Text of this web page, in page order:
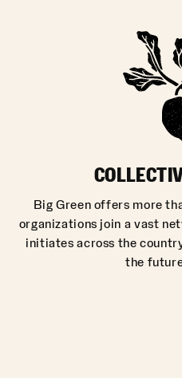
Big Green offers more
organizations join a vast
initiates across the
the